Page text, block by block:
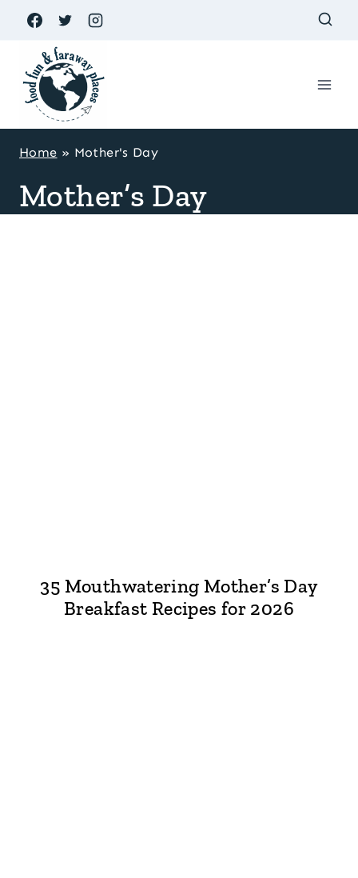
Skip
content
Home » Mother's Day
Mother’s Day
35 Mouthwatering Mother’s Day
Breakfast Recipes for 2026